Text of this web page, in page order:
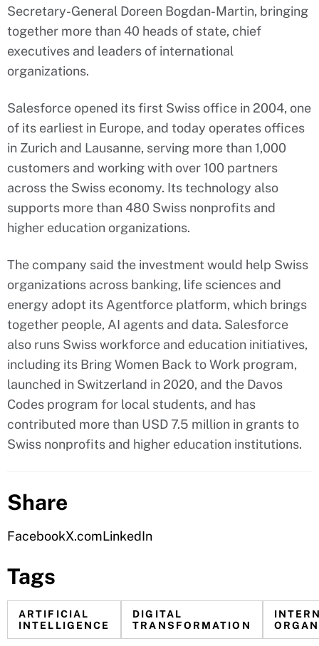
Secretary-General Doreen Bogdan-Martin, bringing
together more than 40 heads of state, chief
executives and leaders of international
organizations.
Salesforce opened its first Swiss office in 2004, one
of its earliest in Europe, and today operates offices
in Zurich and Lausanne, serving more than 1,000
customers and working with over 100 partners
across the Swiss economy. Its technology also
supports more than 480 Swiss nonprofits and
higher education organizations.
The company said the investment would help Swiss
organizations across banking, life sciences and
energy adopt its Agentforce platform, which brings
together people, AI agents and data. Salesforce
also runs Swiss workforce and education initiatives,
including its Bring Women Back to Work program,
launched in Switzerland in 2020, and the Davos
Codes program for local students, and has
contributed more than USD 7.5 million in grants to
Swiss nonprofits and higher education institutions.
Share
FacebookX.comLinkedIn
Tags
ARTIFICIAL
INTELLIGENCE
DIGITAL
TRANSFORMATION